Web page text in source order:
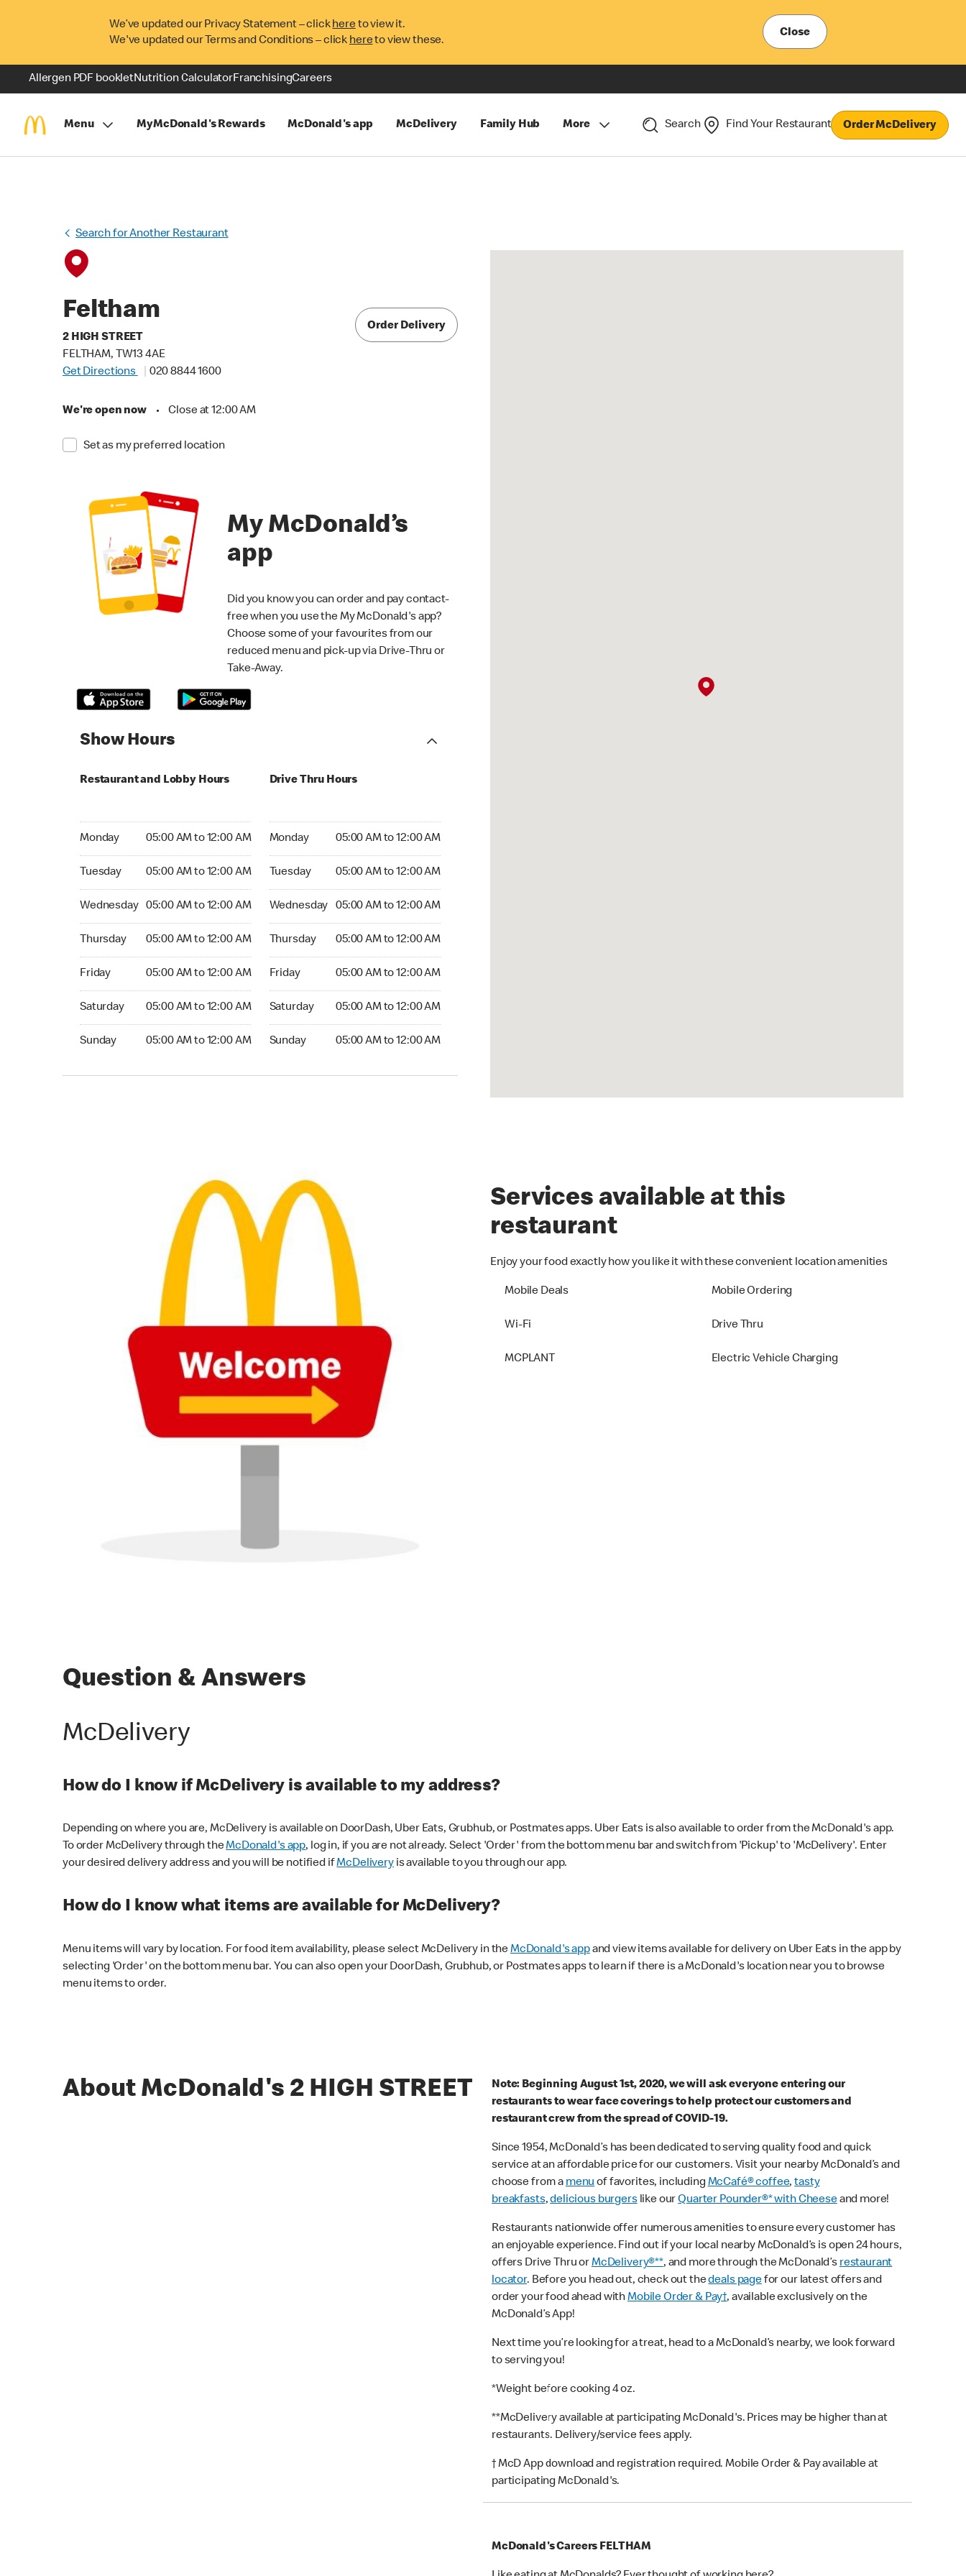
We’ve updated our Privacy Statement – clickhereto view it.
We've updated our Terms and Conditions – click hereto view these.
Close
Allergen PDF bookletNutrition CalculatorFranchisingCareers
Menu MyMcDonald's Rewards McDonald's app McDelivery Family Hub More Search Find Your Restaurant Order McDelivery
Search for Another Restaurant
Feltham
2 HIGH STREET
FELTHAM, TW13 4AE
Get Directions
020 8844 1600
We're open now • Close at 12:00 AM
Set as my preferred location
Order Delivery
My McDonald’s
app
Did you know you can order and pay contact-
free when you use the My McDonald's app?
Choose some of your favourites from our
reduced menu and pick-up via Drive-Thru or
Take-Away.
Show Hours
Restaurant and Lobby Hours
Monday 05:00 AM to 12:00 AM
Monday 05:00 AM to 12:00 AM
Tuesday 05:00 AM to 12:00 AM
Tuesday 05:00 AM to 12:00 AM
Wednesday 05:00 AM to 12:00 AM
Wednesday 05:00 AM to 12:00 AM
Thursday 05:00 AM to 12:00 AM
Thursday 05:00 AM to 12:00 AM
Friday 05:00 AM to 12:00 AM
Friday 05:00 AM to 12:00 AM
Saturday 05:00 AM to 12:00 AM
Saturday 05:00 AM to 12:00 AM
Sunday 05:00 AM to 12:00 AM
Sunday 05:00 AM to 12:00 AM
Drive Thru Hours
Monday 05:00 AM to 12:00 AM
Monday 05:00 AM to 12:00 AM
Tuesday 05:00 AM to 12:00 AM
Tuesday 05:00 AM to 12:00 AM
Wednesday 05:00 AM to 12:00 AM
Wednesday 05:00 AM to 12:00 AM
Thursday 05:00 AM to 12:00 AM
Thursday 05:00 AM to 12:00 AM
Friday 05:00 AM to 12:00 AM
Friday 05:00 AM to 12:00 AM
Saturday 05:00 AM to 12:00 AM
Saturday 05:00 AM to 12:00 AM
Sunday 05:00 AM to 12:00 AM
Sunday 05:00 AM to 12:00 AM
Services available at this
restaurant
Enjoy your food exactly how you like it with these convenient location amenities
Mobile Deals Mobile Ordering
Wi-Fi Drive Thru
MCPLANT Electric Vehicle Charging
Question & Answers
McDelivery
How do I know if McDelivery is available to my address?
Depending on where you are, McDelivery is available on DoorDash, Uber Eats, Grubhub, or Postmates apps. Uber Eats is also available to order from the McDonald's app.
To order McDelivery through theMcDonald's app, log in, if you are not already. Select 'Order' from the bottom menu bar and switch from 'Pickup' to 'McDelivery'. Enter
your desired delivery address and you will be notified ifMcDeliveryis available to you through our app.
How do I know what items are available for McDelivery?
Menu items will vary by location. For food item availability, please select McDelivery in theMcDonald's appand view items available for delivery on Uber Eats in the app by
selecting 'Order' on the bottom menu bar. You can also open your DoorDash, Grubhub, or Postmates apps to learn if there is a McDonald's location near you to browse
menu items to order.
About McDonald's 2 HIGH STREET
Note: Beginning August 1st, 2020, we will ask everyone entering our
restaurants to wear face coverings to help protect our customers and
restaurant crew from the spread of COVID-19.
Since 1954, McDonald’s has been dedicated to serving quality food and quick
service at an affordable price for our customers. Visit your nearby McDonald’s and
choose from amenuof favorites, includingMcCafé® coffee,tasty
breakfasts,delicious burgerslike ourQuarter Pounder®* with Cheeseand more!
Restaurants nationwide offer numerous amenities to ensure every customer has
an enjoyable experience. Find out if your local nearby McDonald’s is open 24 hours,
offers Drive Thru orMcDelivery®**, and more through the McDonald’srestaurant
locator. Before you head out, check out thedeals pagefor our latest offers and
order your food ahead withMobile Order & Pay†, available exclusively on the
McDonald’s App!
Next time you’re looking for a treat, head to a McDonald’s nearby, we look forward
to serving you!
*Weight before cooking 4 oz.
**McDelivery available at participating McDonald's. Prices may be higher than at
restaurants. Delivery/service fees apply.
† McD App download and registration required. Mobile Order & Pay available at
participating McDonald's.
McDonald's Careers FELTHAM